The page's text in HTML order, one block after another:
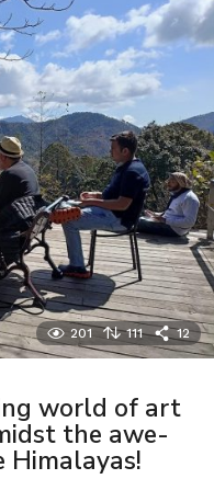
201 111 12
world of art
the awe-
Himalayas!